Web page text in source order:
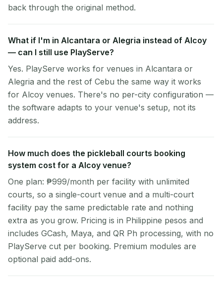
back through the original method.
What if I'm in Alcantara or Alegria instead of Alcoy
— can I still use PlayServe?
Yes. PlayServe works for venues in Alcantara or
Alegria and the rest of Cebu the same way it works
for Alcoy venues. There's no per-city configuration —
the software adapts to your venue's setup, not its
address.
How much does the pickleball courts booking
system cost for a Alcoy venue?
One plan: ₱999/month per facility with unlimited
courts, so a single-court venue and a multi-court
facility pay the same predictable rate and nothing
extra as you grow. Pricing is in Philippine pesos and
includes GCash, Maya, and QR Ph processing, with no
PlayServe cut per booking. Premium modules are
optional paid add-ons.